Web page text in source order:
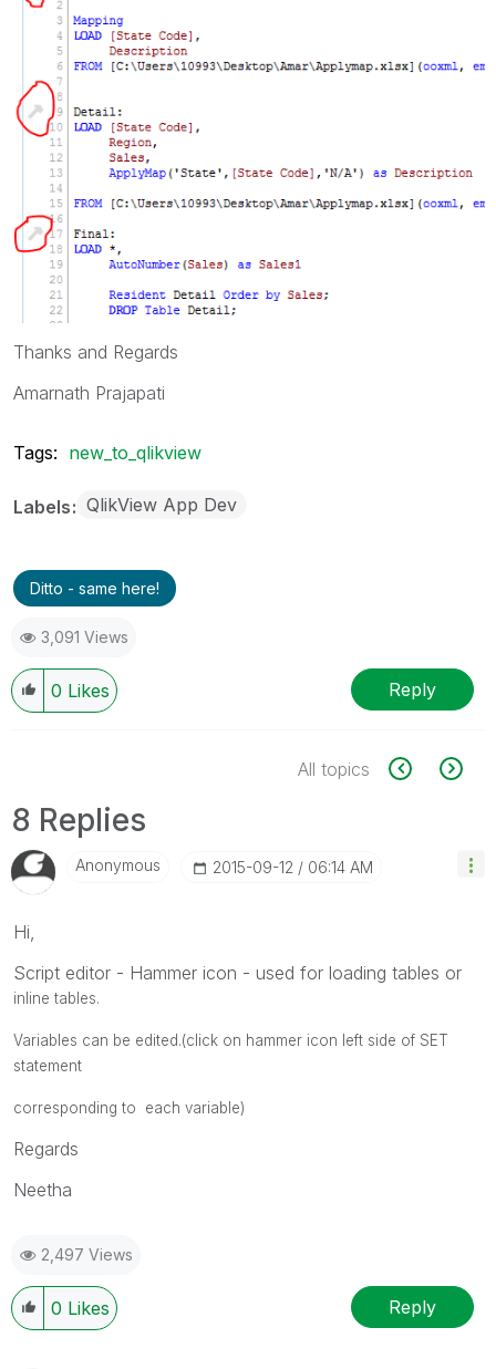
Thanks and Regards
Amarnath Prajapati
Tags: new_to_qlikview
Labels QlikView App Dev
Ditto - same here!
3,091 Views
0 Likes Reply
All topics
8 Replies
Anonymous ‎2015-09-12 06:14 AM
Hi,
Script editor - Hammer icon - used for loading tables or
inline tables.
Variables can be edited.(click on hammer icon left side of SET
statement
corresponding to each variable)
Regards
Neetha
2,497 Views
0 Likes Reply